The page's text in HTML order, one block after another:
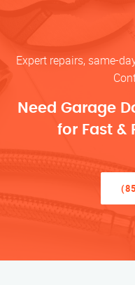
Expert repairs, same-
Need Garage
for Fast &